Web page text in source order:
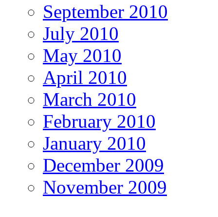
September 2010
July 2010
May 2010
April 2010
March 2010
February 2010
January 2010
December 2009
November 2009